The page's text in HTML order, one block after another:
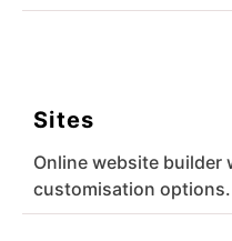
Sites
Online website builder
customisation options.